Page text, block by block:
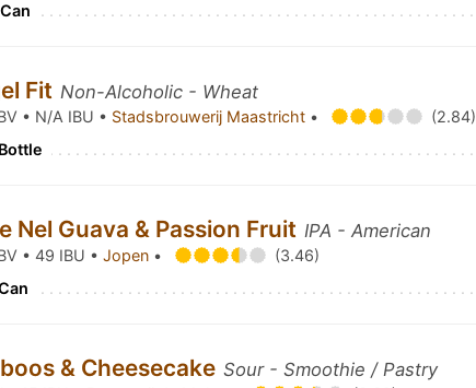
Fit Non-Alcoholic - Wheat
• N/A IBU • Stadsbrouwerij Maastricht •
(2.84)
Nel Guava & Passion Fruit IPA - American
• 49 IBU •Jopen •
(3.46)
& Cheesecake Sour - Smoothie / Pastry